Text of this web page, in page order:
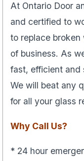
At Ontario Door
and certified to
to replace broken
of business. As
fast, efficient and
We will beat any
for all your glass
Why Call Us?
* 24 hour